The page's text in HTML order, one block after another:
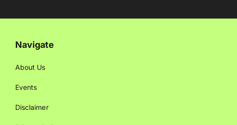
Navigate
About Us
Events
Disclaimer